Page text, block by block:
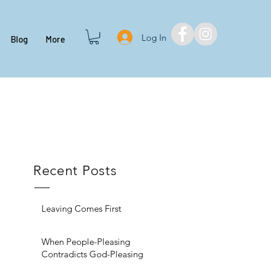
Blog More Log In
Recent Posts
Leaving Comes First
When People-Pleasing
Contradicts God-Pleasing